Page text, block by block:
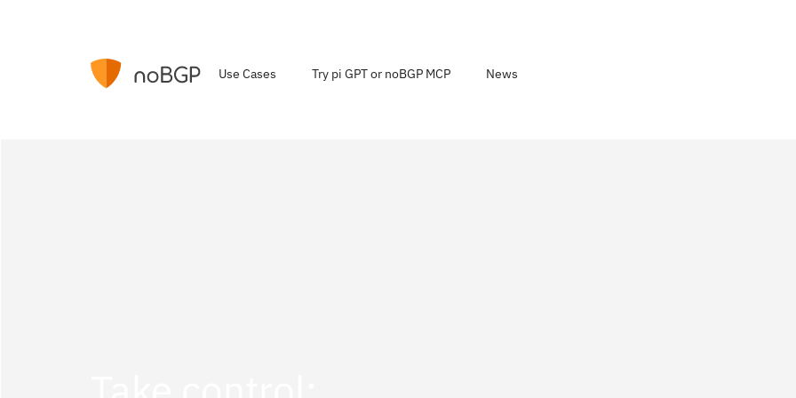
Use Cases Try pi GPT or noBGP MCP News